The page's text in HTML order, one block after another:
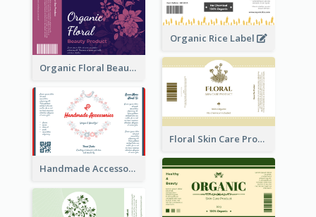
Organic Rice Label
Organic Floral Beauty Product Label
Floral Skin Care Product Label
Handmade Accessories Label